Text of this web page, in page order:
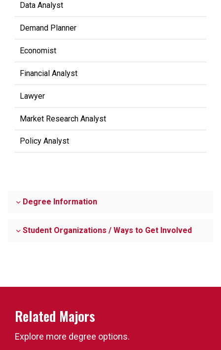
Data Analyst
Demand Planner
Economist
Financial Analyst
Lawyer
Market Research Analyst
Policy Analyst
Degree Information
Student Organizations / Ways to Get Involved
Related Majors
Explore more degree options.